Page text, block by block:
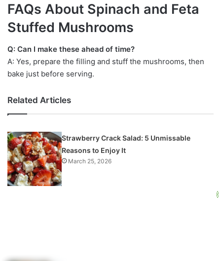
FAQs About Spinach and Feta
Stuffed Mushrooms
Q: Can I make these ahead of time?
A: Yes, prepare the filling and stuff the mushrooms, then
bake just before serving.
Related Articles
Strawberry Crack Salad: 5 Unmissable
Reasons to Enjoy It
March 25, 2026